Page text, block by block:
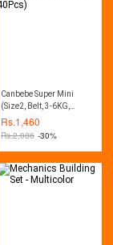
Canbebe Super Mini
(Size2, Belt, 3-6KG,
40Pcs)
Rs.1,460
Rs.2,086 -30%